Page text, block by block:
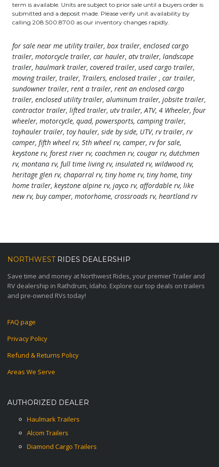
term is available. Units are subject to prior sale until a buyers order is
submitted and a deposit made. Please verify unit availability by
calling 208.500.8700 as our inventory changes rapidly.
for sale near me utility trailer, box trailer, enclosed cargo
trailer, motorcycle trailer, car hauler, atv trailer, landscape
trailer, haulmark trailer, covered trailer, used cargo trailer,
moving trailer, trailer, Trailers, enclosed trailer , car trailer,
sundowner trailer, rent a trailer, rent an enclosed cargo
trailer, enclosed utility trailer, aluminum trailer, jobsite trailer,
contractor trailer, lifted trailer, utv trailer, ATV, 4 Wheeler, four
wheeler, motorcycle, quad, powersports, camping trailer,
toyhauler trailer, toy hauler, side by side, UTV, rv trailer, rv
camper, fifth wheel rv, 5th wheel rv, camper, rv for sale,
keystone rv, forest river rv, coachmen rv, cougar rv, dutchmen
rv, montana rv, full time living rv, insulated rv, wildwood rv,
heritage glen rv, chaparral rv, tiny home rv, tiny home, tiny
home trailer, keystone alpine rv, jayco rv, affordable rv, like
new rv, buy camper, motorhome, crossroads rv, heartland rv
NORTHWESTRIDES DEALERSHIP
Save time and money at Northwest Rides, your premier Trailer and
RV dealership in Rathdrum, Idaho. Explore our top deals on trailers
and pre-owned RVs today!
FAQ page
Privacy Policy
Refund & Returns Policy
Areas We Serve
AUTHORIZED DEALER
Haulmark Trailers
Alcom Trailers
Diamond Cargo Trailers